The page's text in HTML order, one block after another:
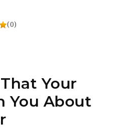
(0)
Your
You About